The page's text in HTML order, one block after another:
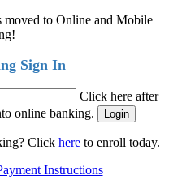
moved to Online and Mobile
Sign In
Click here after
online banking.
Click hereto enroll today.
Instructions